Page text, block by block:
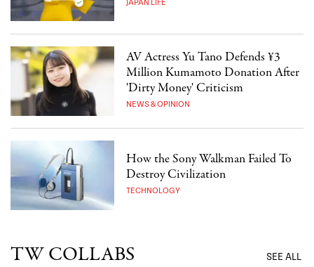
JAPAN LIFE
AV Actress Yu Tano Defends ¥3
Million Kumamoto Donation After
'Dirty Money' Criticism
NEWS & OPINION
How the Sony Walkman Failed To
Destroy Civilization
TECHNOLOGY
TW COLLABS SEE ALL